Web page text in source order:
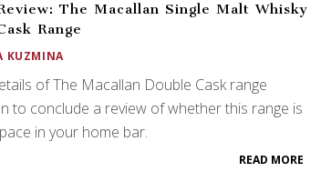
The Macallan Single Malt Whisky
Range
KUZMINA
of The Macallan Double Cask range
to conclude a review of whether this range is
in your home bar.
READ MORE